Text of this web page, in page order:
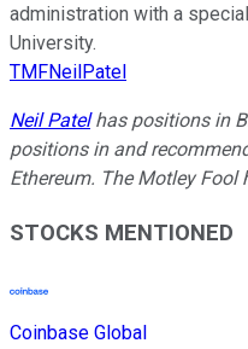
administration with a
University.
TMFNeilPatel
Neil Patelhas positions in
positions in and
Ethereum. The Motley Fool
STOCKS MENTIONED
Coinbase Global